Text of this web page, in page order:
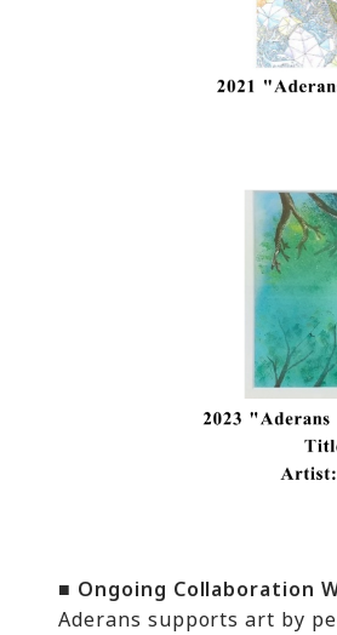
■ Ongoing Collaboration
Aderans supports art by